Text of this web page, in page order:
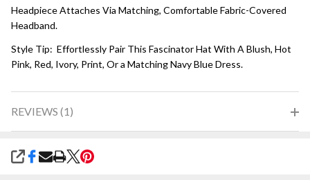
Headpiece Attaches Via Matching, Comfortable Fabric-Covered
Headband.
Style Tip: Effortlessly Pair This Fascinator Hat With A Blush, Hot
Pink, Red, Ivory, Print, Or a Matching Navy Blue Dress.
REVIEWS (1)
SHARE